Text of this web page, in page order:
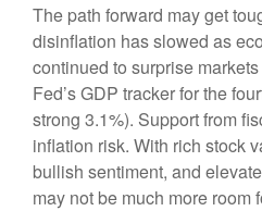
The path forward may get
disinflation has slowed as
continued to surprise
Fed’s GDP tracker for the
strong 3.1%). Support from
inflation risk. With rich stock
bullish sentiment, and
may not be much more room